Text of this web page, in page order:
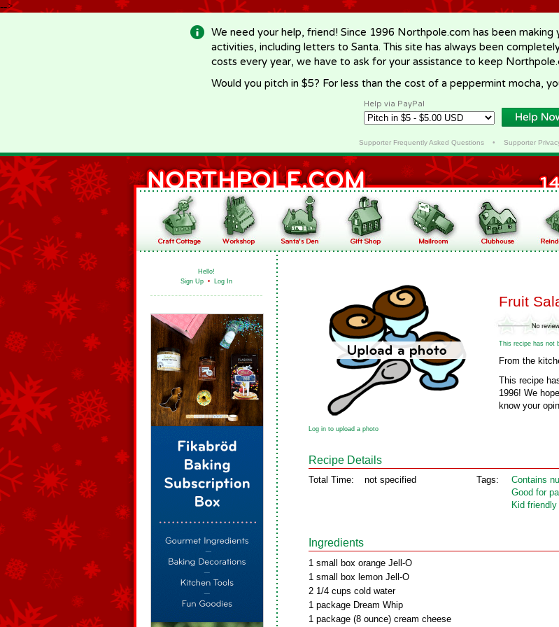
-->
We need your help, friend! Since 1996 Northpole.com has been making
activities, including letters to Santa. This site has always been
costs every year, we have to ask for your assistance to keep
Would you pitch in $5? For less than the cost of a peppermint mocha,
Help via PayPal
Supporter Frequently Asked Questions• Supporter
Hello!
Sign Up • Log In
Fruit
This recipe has not
From the
This recipe
1996! We
know your
Log in to upload a photo
Recipe Details
Total Time: not specified Tags: Contains
Good for
Kid friendly
Ingredients
1 small box orange Jell-O
1 small box lemon Jell-O
2 1/4 cups cold water
1 package Dream Whip
1 package (8 ounce) cream cheese